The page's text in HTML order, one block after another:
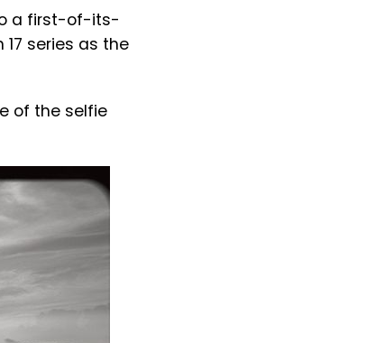
a first-of-its-
series as the
of the selfie